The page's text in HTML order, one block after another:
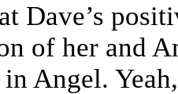
Dave’s
of her and
Angel.